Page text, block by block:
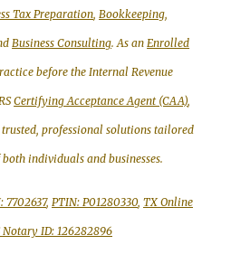
Tax Preparation,Bookkeeping,
Business Consulting. As anEnrolled
before the Internal Revenue
Certifying Acceptance Agent (CAA),
professional solutions tailored
individuals and businesses.
7702637, PTIN: P01280330, TX Online
Notary ID: 126282896